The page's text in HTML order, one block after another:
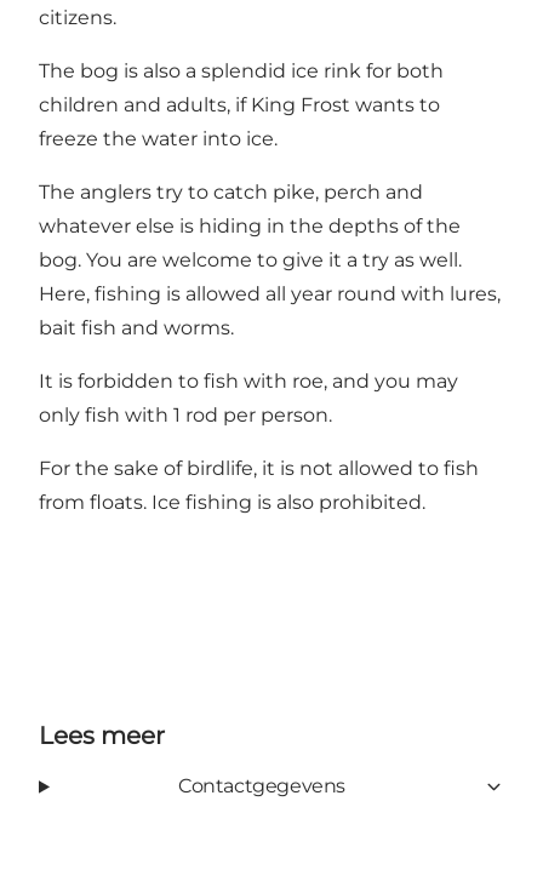
citizens.
The bog is also a splendid ice rink for both
children and adults, if King Frost wants to
freeze the water into ice.
The anglers try to catch pike, perch and
whatever else is hiding in the depths of the
bog. You are welcome to give it a try as well.
Here, fishing is allowed all year round with lures,
bait fish and worms.
It is forbidden to fish with roe, and you may
only fish with 1 rod per person.
For the sake of birdlife, it is not allowed to fish
from floats. Ice fishing is also prohibited.
Lees meer
Contactgegevens